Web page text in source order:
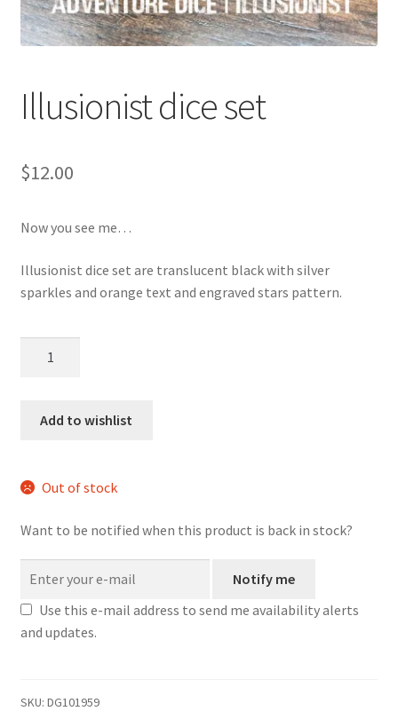
Illusionist dice set
$12.00
Now you see me…
Illusionist dice set are translucent black with silver
sparkles and orange text and engraved stars pattern.
quantity
Add to wishlist
Out of stock
Want to be notified when this product is back in stock?
Notify me
Use this e-mail address to send me availability alerts
and updates.
SKU: DG101959